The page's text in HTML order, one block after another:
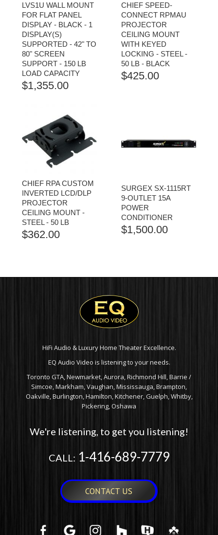
LVS1U WALL MOUNT
FOR FLAT PANEL
DISPLAY - BLACK - 1
DISPLAY(S)
SUPPORTED - 42" TO
80" SCREEN
SUPPORT - 150 LB
LOAD CAPACITY
$1,355.00
CHIEF SPEED-
CONNECT RPMAU
PROJECTOR
CEILING MOUNT
WITH KEYED
LOCKING - STEEL -
50 LB - BLACK
$425.00
CHIEF RPA CUSTOM
INVERTED LCD/DLP
PROJECTOR
CEILING MOUNT -
STEEL - 50 LB
$362.00
SURGEX SX-1115RT
9-OUTLET 15A
POWER
CONDITIONER
$1,500.00
HiFi Audio & Luxury Home Theater Excellence.
EQ Audio Video is listening to your needs.
Toronto GTA, Newmarket, Aurora, Richmond Hill, Barrie /
Simcoe, Markham, Vaughan, Mississauga, Brampton,
Oakville, Burlington, Hamilton, Kitchener, Guelph, Whitby,
Pickering, Oshawa
We're listening, to get you listening!
CALL: 1-416-689-7779
CONTACT US